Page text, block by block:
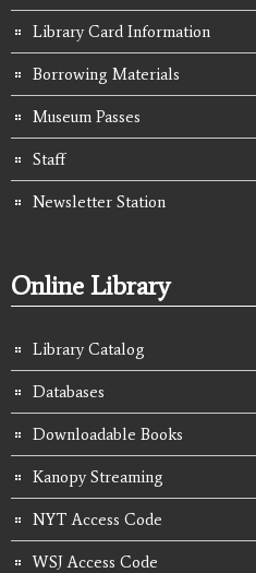
Library Card Information
Borrowing Materials
Museum Passes
Staff
Newsletter Station
Online Library
Library Catalog
Databases
Downloadable Books
Kanopy Streaming
NYT Access Code
WSJ Access Code